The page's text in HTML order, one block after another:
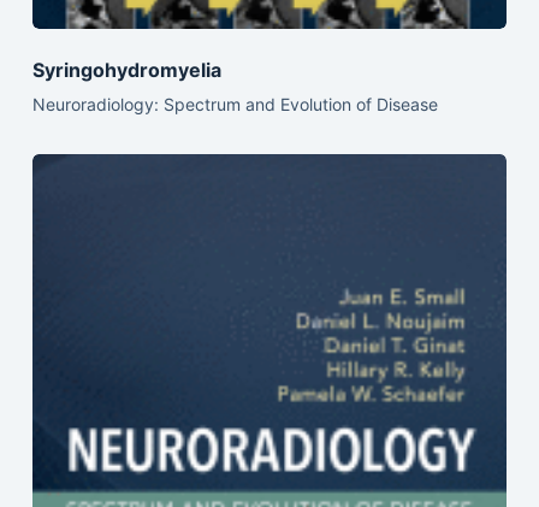
Syringohydromyelia
Neuroradiology: Spectrum and Evolution of Disease